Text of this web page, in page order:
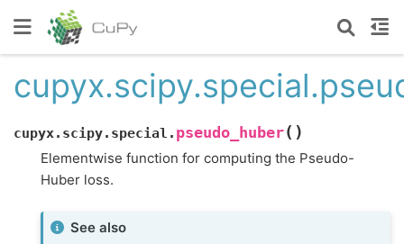
cupyx.scipy.special. pseudo_huber( )
Elementwise function for computing the Pseudo-
Huber loss.
See also